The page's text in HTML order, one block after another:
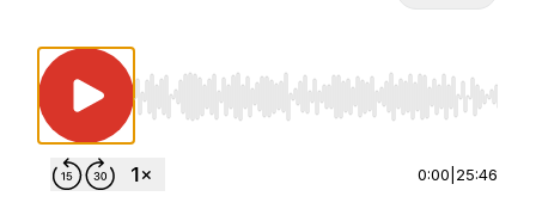
Use Left/Right to seek, Home/End to jump to
0:00 25:46